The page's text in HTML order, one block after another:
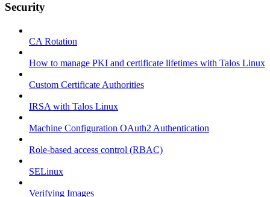
Security
CA Rotation
How to manage PKI and certificate lifetimes with Talos Linux
Custom Certificate Authorities
IRSA with Talos Linux
Machine Configuration OAuth2 Authentication
Role-based access control (RBAC)
SELinux
Verifying Images